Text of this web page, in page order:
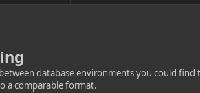
database environments you could
a comparable format.